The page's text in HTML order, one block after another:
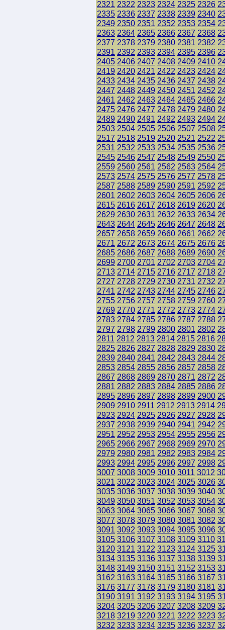
2321 2322 2323 2324 2325 2326
2335 2336 2337 2338 2339 2340
2349 2350 2351 2352 2353 2354
2363 2364 2365 2366 2367 2368
2377 2378 2379 2380 2381 2382
2391 2392 2393 2394 2395 2396
2405 2406 2407 2408 2409 2410
2419 2420 2421 2422 2423 2424
2433 2434 2435 2436 2437 2438
2447 2448 2449 2450 2451 2452
2461 2462 2463 2464 2465 2466
2475 2476 2477 2478 2479 2480
2489 2490 2491 2492 2493 2494
2503 2504 2505 2506 2507 2508
2517 2518 2519 2520 2521 2522
2531 2532 2533 2534 2535 2536
2545 2546 2547 2548 2549 2550
2559 2560 2561 2562 2563 2564
2573 2574 2575 2576 2577 2578
2587 2588 2589 2590 2591 2592
2601 2602 2603 2604 2605 2606
2615 2616 2617 2618 2619 2620
2629 2630 2631 2632 2633 2634
2643 2644 2645 2646 2647 2648
2657 2658 2659 2660 2661 2662
2671 2672 2673 2674 2675 2676
2685 2686 2687 2688 2689 2690
2699 2700 2701 2702 2703 2704
2713 2714 2715 2716 2717 2718
2727 2728 2729 2730 2731 2732
2741 2742 2743 2744 2745 2746
2755 2756 2757 2758 2759 2760
2769 2770 2771 2772 2773 2774
2783 2784 2785 2786 2787 2788
2797 2798 2799 2800 2801 2802
2811 2812 2813 2814 2815 2816
2825 2826 2827 2828 2829 2830
2839 2840 2841 2842 2843 2844
2853 2854 2855 2856 2857 2858
2867 2868 2869 2870 2871 2872
2881 2882 2883 2884 2885 2886
2895 2896 2897 2898 2899 2900
2909 2910 2911 2912 2913 2914
2923 2924 2925 2926 2927 2928
2937 2938 2939 2940 2941 2942
2951 2952 2953 2954 2955 2956
2965 2966 2967 2968 2969 2970
2979 2980 2981 2982 2983 2984
2993 2994 2995 2996 2997 2998
3007 3008 3009 3010 3011 3012
3021 3022 3023 3024 3025 3026
3035 3036 3037 3038 3039 3040
3049 3050 3051 3052 3053 3054
3063 3064 3065 3066 3067 3068
3077 3078 3079 3080 3081 3082
3091 3092 3093 3094 3095 3096
3105 3106 3107 3108 3109 3110
3120 3121 3122 3123 3124 3125
3134 3135 3136 3137 3138 3139
3148 3149 3150 3151 3152 3153
3162 3163 3164 3165 3166 3167
3176 3177 3178 3179 3180 3181
3190 3191 3192 3193 3194 3195
3204 3205 3206 3207 3208 3209
3218 3219 3220 3221 3222 3223
3232 3233 3234 3235 3236 3237